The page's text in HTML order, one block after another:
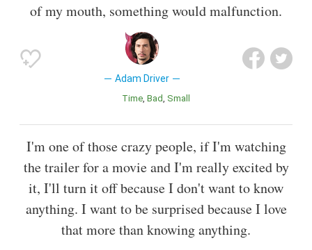
of my mouth, something would malfunction.
Adam Driver
Time Bad Small
I'm one of those crazy people, if I'm watching
the trailer for a movie and I'm really excited by
it, I'll turn it off because I don't want to know
anything. I want to be surprised because I love
that more than knowing anything.